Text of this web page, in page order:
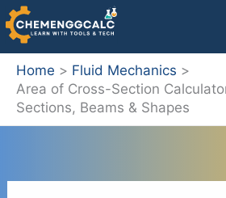
Skip
to
content
Home
Fluid Mechanics
Area of Cross-Section
Sections, Beams & Shapes